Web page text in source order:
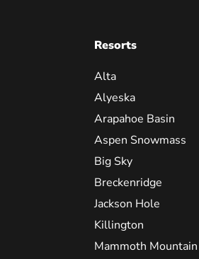
Resorts
Alta
Alyeska
Arapahoe Basin
Aspen Snowmass
Big Sky
Breckenridge
Jackson Hole
Killington
Mammoth Mountain